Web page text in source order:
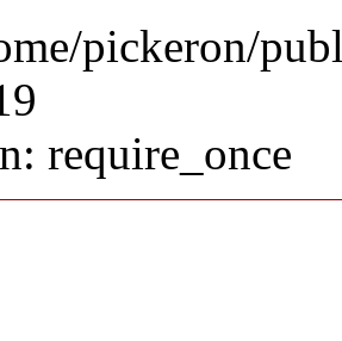
pickeron/
require_once